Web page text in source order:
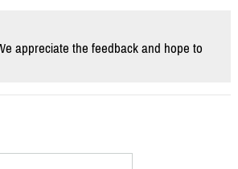
appreciate the feedback and hope to